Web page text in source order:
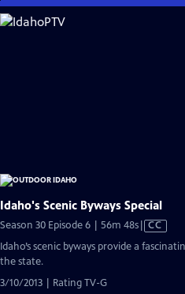
Skip
to
Idaho's Scenic Byways Special
Season 30 Episode 6 | 56m 48sVideo
has
CC
Idaho’s scenic byways provide a
the state.
3/10/2013 | Rating TV-G